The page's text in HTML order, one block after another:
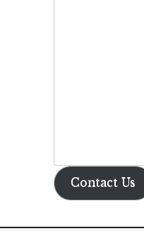
Contact Us